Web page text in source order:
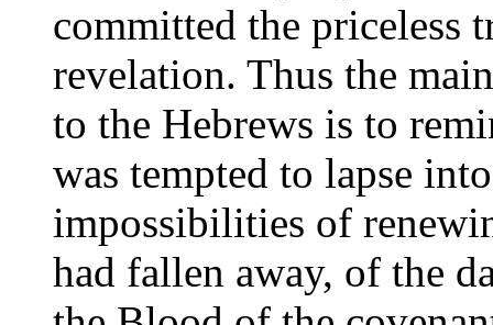
committed the priceless
revelation. Thus the
to the Hebrews is to
was tempted to lapse
impossibilities of
had fallen away, of the